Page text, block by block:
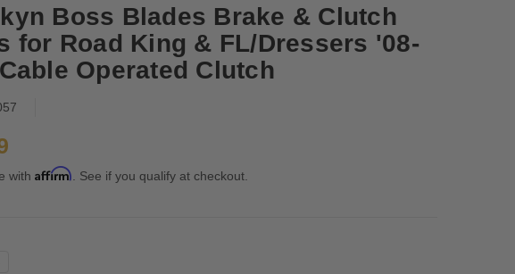
Boss Blades Brake & Clutch
for Road King & FL/Dressers '08-
Operated Clutch
with Affirm. See if you qualify at checkout.